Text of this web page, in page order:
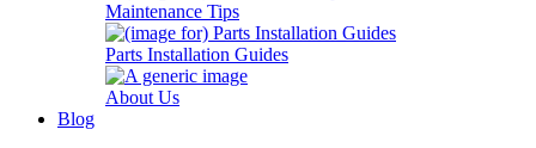
Maintenance Tips
Parts Installation Guides
About Us
Blog